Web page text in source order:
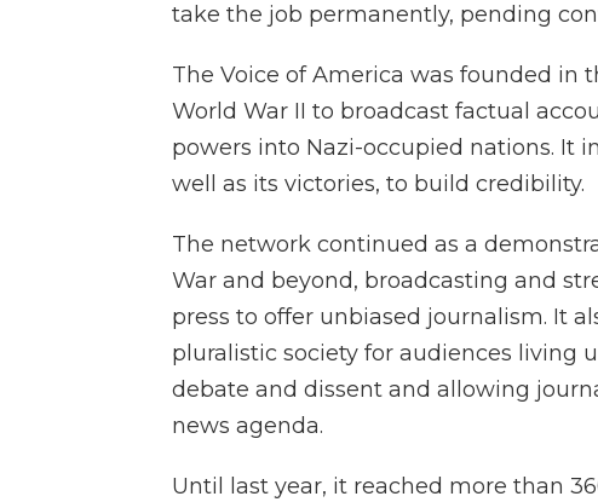
take the job permanently, pending
The Voice of America was founded in
World War II to broadcast factual
powers into Nazi-occupied nations. It
well as its victories, to build credibility.
The network continued as a
War and beyond, broadcasting and
press to offer unbiased journalism. It
pluralistic society for audiences living
debate and dissent and allowing
news agenda.
Until last year, it reached more than